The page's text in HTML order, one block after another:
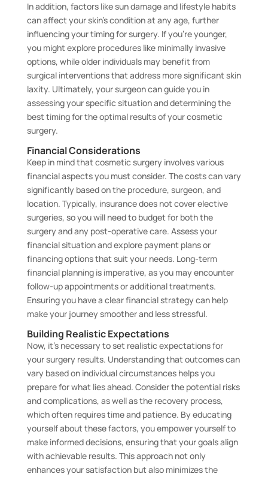
In addition, factors like sun damage and lifestyle habits
can affect your skin’s condition at any age, further
influencing your timing for surgery. If you’re younger,
you might explore procedures like minimally invasive
options, while older individuals may benefit from
surgical interventions that address more significant skin
laxity. Ultimately, your surgeon can guide you in
assessing your specific situation and determining the
best timing for the optimal results of your cosmetic
surgery.
Financial Considerations
Keep in mind that cosmetic surgery involves various
financial aspects you must consider. The costs can vary
significantly based on the procedure, surgeon, and
location. Typically, insurance does not cover elective
surgeries, so you will need to budget for both the
surgery and any post-operative care. Assess your
financial situation and explore payment plans or
financing options that suit your needs. Long-term
financial planning is imperative, as you may encounter
follow-up appointments or additional treatments.
Ensuring you have a clear financial strategy can help
make your journey smoother and less stressful.
Building Realistic Expectations
Now, it’s necessary to set realistic expectations for
your surgery results. Understanding that outcomes can
vary based on individual circumstances helps you
prepare for what lies ahead. Consider the potential risks
and complications, as well as the recovery process,
which often requires time and patience. By educating
yourself about these factors, you empower yourself to
make informed decisions, ensuring that your goals align
with achievable results. This approach not only
enhances your satisfaction but also minimizes the